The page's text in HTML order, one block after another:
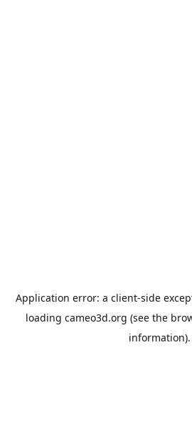
Application error: a client-side
loading cameo3d.org (see the
information).